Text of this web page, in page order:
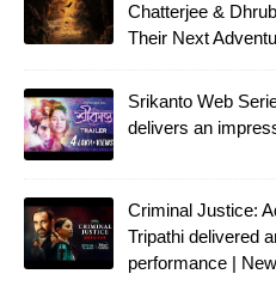
Chatterjee &
Their Next
Srikanto Web
delivers an
Criminal Justice:
Tripathi delivered
performance |